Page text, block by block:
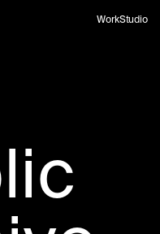
WorkStudio